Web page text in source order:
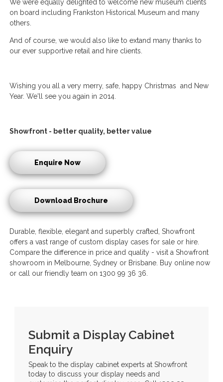
We were equally delighted to welcome new museum clients
on board including Frankston Historical Museum and many
others.
And of course, we would also like to extand many thanks to
our ever supportive retail and hire clients.
Wishing you all a very merry, safe, happy Christmas and New
Year. We'll see you again in 2014.
Showfront - better quality, better value
Enquire Now
Download Brochure
Durable, flexible, elegant and superbly crafted, Showfront
offers a vast range of custom display cases for sale or hire.
Compare the difference in price and quality - visit a Showfront
showroom in Melbourne, Sydney or Brisbane. Buy online now
or call our friendly team on 1300 99 36 36.
Submit a Display Cabinet
Enquiry
Speak to the display cabinet experts at Showfront
today to discuss your display needs and